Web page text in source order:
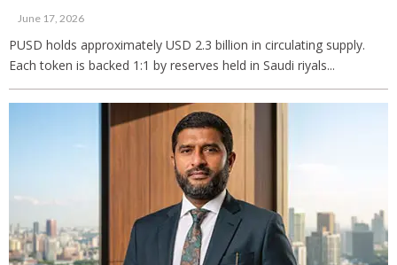
June 17, 2026
PUSD holds approximately USD 2.3 billion in circulating supply.
Each token is backed 1:1 by reserves held in Saudi riyals...